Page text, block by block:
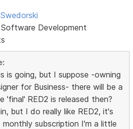
Development
is going, but I suppose -owning
for Business- there will be a
'final' RED2 is released then?
but I do really like RED2, it's
subscription I'm a little